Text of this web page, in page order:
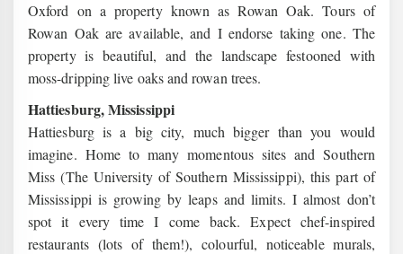
Oxford on a property known as Rowan Oak. Tours of
Rowan Oak are available, and I endorse taking one. The
property is beautiful, and the landscape festooned with
moss-dripping live oaks and rowan trees.
Hattiesburg, Mississippi
Hattiesburg is a big city, much bigger than you would
imagine. Home to many momentous sites and Southern
Miss (The University of Southern Mississippi), this part of
Mississippi is growing by leaps and limits. I almost don’t
spot it every time I come back. Expect chef-inspired
restaurants (lots of them!), colourful, noticeable murals,